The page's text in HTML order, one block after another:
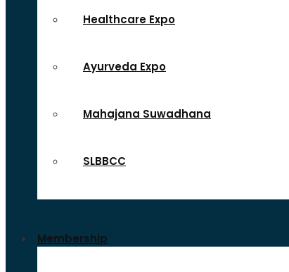
Healthcare Expo
Ayurveda Expo
Mahajana Suwadhana
SLBBCC
Membership